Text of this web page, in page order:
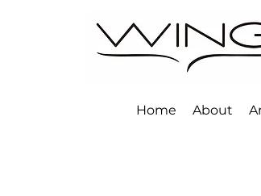
Home About